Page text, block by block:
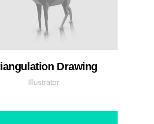
Drawing
Illustrator